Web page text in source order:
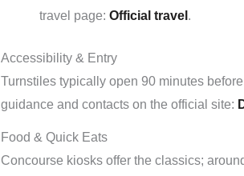
travel page: Official travel .
Accessibility & Entry
Turnstiles typically open 90 minutes
guidance and contacts on the official site:
Food & Quick Eats
Concourse kiosks offer the classics;